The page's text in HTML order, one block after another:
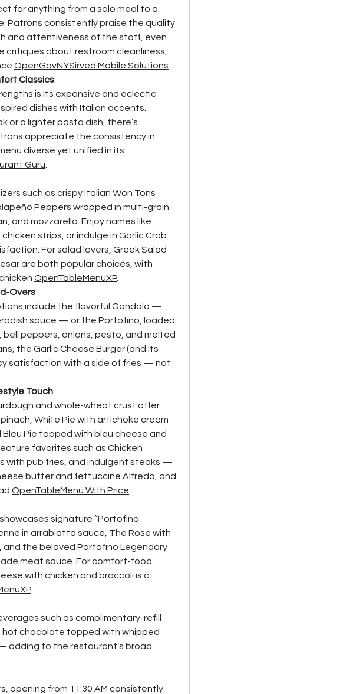
for anything from a solo meal to a
. Patrons consistently praise the quality
and attentiveness of the staff, even
critiques about restroom cleanliness,
OpenGovNYSirved Mobile Solutions
Classics
is its expansive and eclectic
dishes with Italian accents.
or a lighter pasta dish, there’s
appreciate the consistency in
diverse yet unified in its
Guru
such as crispy Italian Won Tons
Peppers wrapped in multi-grain
and mozzarella. Enjoy names like
strips, or indulge in Garlic Crab
For salad lovers, Greek Salad
are both popular choices, with
OpenTableMenuXP
Overs
include the flavorful Gondola —
sauce — or the Portofino, loaded
peppers, onions, pesto, and melted
the Garlic Cheese Burger (and its
satisfaction with a side of fries — not
Touch
and whole-wheat crust offer
White Pie with artichoke cream
Pie topped with bleu cheese and
favorites such as Chicken
with pub fries, and indulgent steaks —
butter and fettuccine Alfredo, and
OpenTableMenu With Price
signature “Portofino
in arrabiatta sauce, The Rose with
and the beloved Portofino Legendary
meat sauce. For comfort-food
with chicken and broccoli is a
such as complimentary-refill
chocolate topped with whipped
adding to the restaurant’s broad
opening from 11:30 AM consistently